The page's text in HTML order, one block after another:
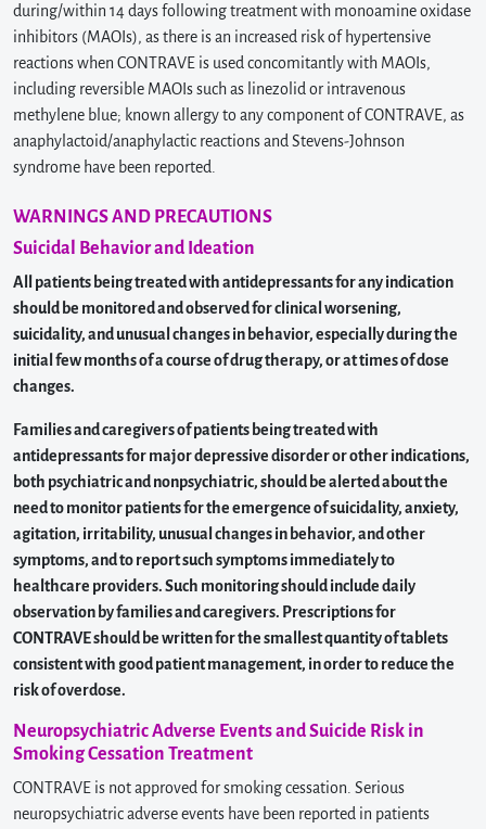
during/within 14 days following treatment with monoamine oxidase
inhibitors (MAOIs), as there is an increased risk of hypertensive
reactions when CONTRAVE is used concomitantly with MAOIs,
including reversible MAOIs such as linezolid or intravenous
methylene blue; known allergy to any component of CONTRAVE, as
anaphylactoid/anaphylactic reactions and Stevens-Johnson
syndrome have been reported.
WARNINGS AND PRECAUTIONS
Suicidal Behavior and Ideation
All patients being treated with antidepressants for any indication
should be monitored and observed for clinical worsening,
suicidality, and unusual changes in behavior, especially during the
initial few months of a course of drug therapy, or at times of dose
changes.
Families and caregivers of patients being treated with
antidepressants for major depressive disorder or other indications,
both psychiatric and nonpsychiatric, should be alerted about the
need to monitor patients for the emergence of suicidality, anxiety,
agitation, irritability, unusual changes in behavior, and other
symptoms, and to report such symptoms immediately to
healthcare providers. Such monitoring should include daily
observation by families and caregivers. Prescriptions for
CONTRAVE should be written for the smallest quantity of tablets
consistent with good patient management, in order to reduce the
risk of overdose.
Neuropsychiatric Adverse Events and Suicide Risk in
Smoking Cessation Treatment
CONTRAVE is not approved for smoking cessation. Serious
neuropsychiatric adverse events have been reported in patients